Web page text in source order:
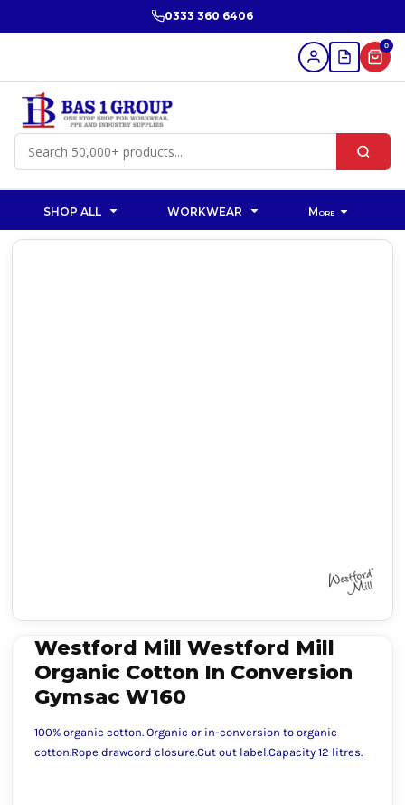
0333 360 6406
0
SHOP ALL WORKWEAR More
Westford Mill Westford Mill
Organic Cotton In Conversion
Gymsac W160
100% organic cotton. Organic or in-conversion to organic
cotton.Rope drawcord closure.Cut out label.Capacity 12 litres.